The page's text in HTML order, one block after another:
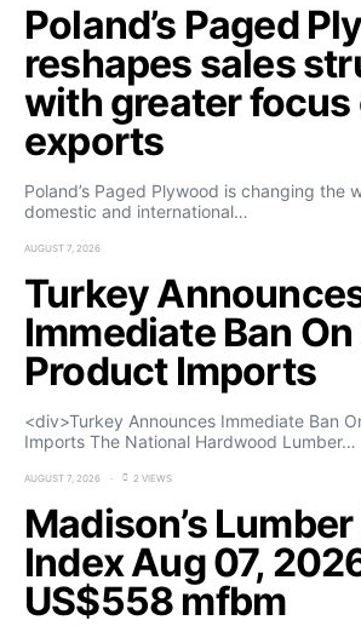
Poland’s Paged
reshapes sales
with greater focus
exports
Poland’s Paged Plywood is changing the
domestic and international…
AUGUST 7, 2026
Turkey
Immediate Ban
Product Imports
<div>Turkey Announces Immediate Ban
Imports The National Hardwood Lumber…
AUGUST 7, 2026 2 VIEWS
Madison’s
Index Aug 07,
US$558 mfbm